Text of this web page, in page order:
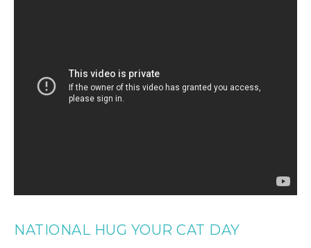
NATIONAL HUG YOUR CAT DAY